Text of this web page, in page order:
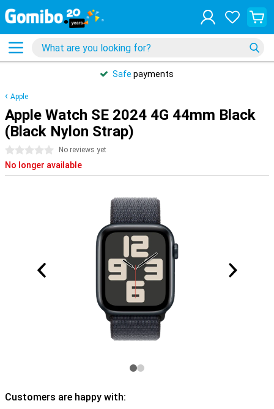
Safe payments
Apple
Apple Watch SE 2024 4G 44mm Black
(Black Nylon Strap)
0 stars No reviews yet
No longer available
Customers are happy with: